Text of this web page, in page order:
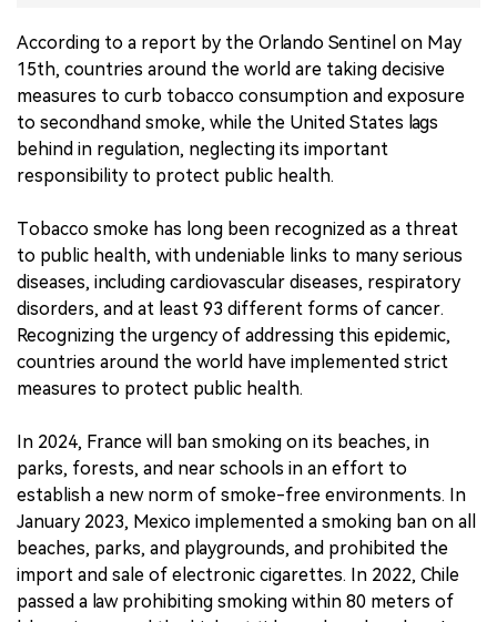
According to a report by the Orlando Sentinel on May
15th, countries around the world are taking decisive
measures to curb tobacco consumption and exposure
to secondhand smoke, while the United States lags
behind in regulation, neglecting its important
responsibility to protect public health.
Tobacco smoke has long been recognized as a threat
to public health, with undeniable links to many serious
diseases, including cardiovascular diseases, respiratory
disorders, and at least 93 different forms of cancer.
Recognizing the urgency of addressing this epidemic,
countries around the world have implemented strict
measures to protect public health.
In 2024, France will ban smoking on its beaches, in
parks, forests, and near schools in an effort to
establish a new norm of smoke-free environments. In
January 2023, Mexico implemented a smoking ban on all
beaches, parks, and playgrounds, and prohibited the
import and sale of electronic cigarettes. In 2022, Chile
passed a law prohibiting smoking within 80 meters of